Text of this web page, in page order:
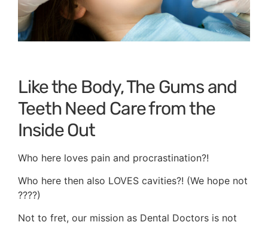
Like the Body, The Gums and
Teeth Need Care from the
Inside Out
Who here loves pain and procrastination?!
Who here then also LOVES cavities?! (We hope not
????)
Not to fret, our mission as Dental Doctors is not